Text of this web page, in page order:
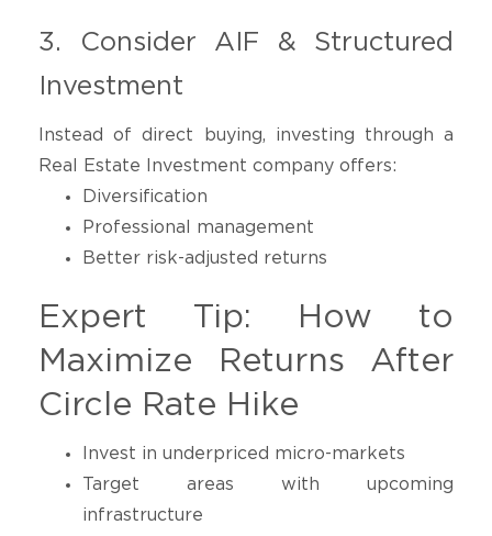
3. Consider AIF & Structured
Investment
Instead of direct buying, investing through a
Real Estate Investment company offers:
Diversification
Professional management
Better risk-adjusted returns
Expert Tip: How to
Maximize Returns After
Circle Rate Hike
Invest in underpriced micro-markets
Target areas with upcoming
infrastructure